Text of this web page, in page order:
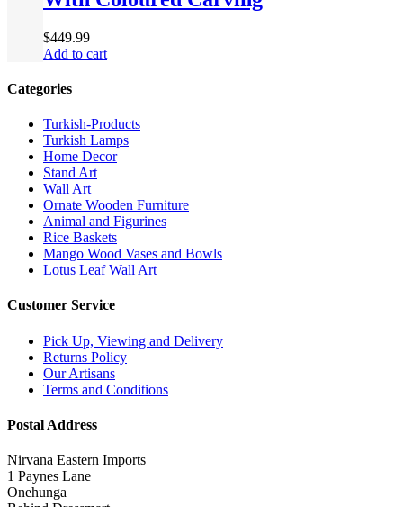
$449.99
Add to cart
Categories
Turkish-Products
Turkish Lamps
Home Decor
Stand Art
Wall Art
Ornate Wooden Furniture
Animal and Figurines
Rice Baskets
Mango Wood Vases and Bowls
Lotus Leaf Wall Art
Customer Service
Pick Up, Viewing and Delivery
Returns Policy
Our Artisans
Terms and Conditions
Postal Address
Nirvana Eastern Imports
1 Paynes Lane
Onehunga